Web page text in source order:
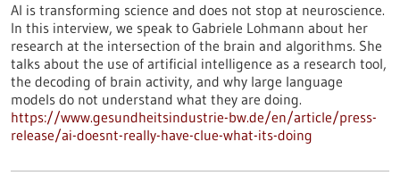
AI is transforming science and does not stop at neuroscience.
In this interview, we speak to Gabriele Lohmann about her
research at the intersection of the brain and algorithms. She
talks about the use of artificial intelligence as a research tool,
the decoding of brain activity, and why large language
models do not understand what they are doing.
https://www.gesundheitsindustrie-bw.de/en/article/press-
release/ai-doesnt-really-have-clue-what-its-doing